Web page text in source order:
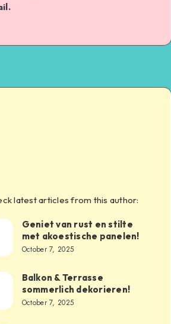
latest articles from this author:
Geniet van rust en stilte
met akoestische panelen!
October 7, 2025
Balkon & Terrasse
sommerlich dekorieren!
October 7, 2025